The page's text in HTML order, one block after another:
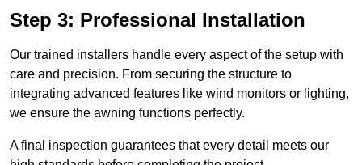
Step 3: Professional Installation
Our trained installers handle every aspect of the setup with
care and precision. From securing the structure to
integrating advanced features like wind monitors or lighting,
we ensure the awning functions perfectly.
A final inspection guarantees that every detail meets our